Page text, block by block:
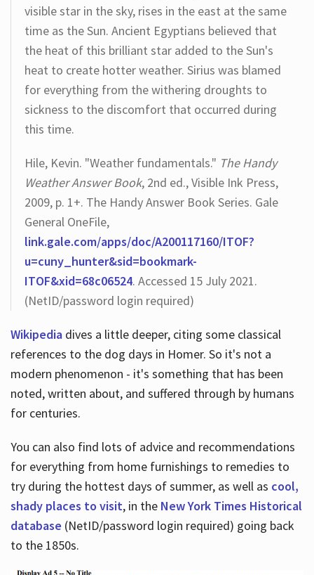
visible star in the sky, rises in the east at the same
time as the Sun. Ancient Egyptians believed that
the heat of this brilliant star added to the Sun's
heat to create hotter weather. Sirius was blamed
for everything from the withering droughts to
sickness to the discomfort that occurred during
this time.
Hile, Kevin. "Weather fundamentals." The Handy
Weather Answer Book, 2nd ed., Visible Ink Press,
2009, p. 1+. The Handy Answer Book Series. Gale
General OneFile,
link.gale.com/apps/doc/A200117160/ITOF?
u=cuny_hunter&sid=bookmark-
ITOF&xid=68c06524. Accessed 15 July 2021.
(NetID/password login required)
Wikipediadives a little deeper, citing some classical
references to the dog days in Homer. So it's not a
modern phenomenon - it's something that has been
noted, written about, and suffered through by humans
for centuries.
You can also find lots of advice and recommendations
for everything from home furnishings to remedies to
try during the hottest days of summer, as well as cool,
shady places to visit, in the New York Times Historical
database (NetID/password login required) going back
to the 1850s.